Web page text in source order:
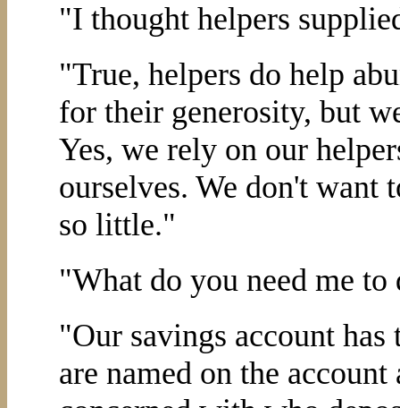
"I thought helpers
"True, helpers do help
for their generosity, but
Yes, we rely on our
ourselves. We don't want
so little."
"What do you need me to
"Our savings account
are named on the